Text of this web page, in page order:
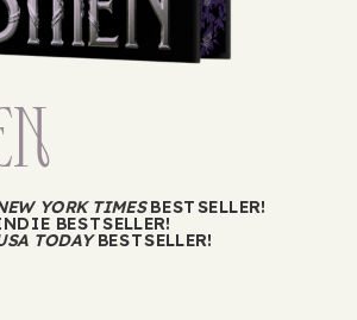
YORK TIMESBESTSELLER!
BESTSELLER!
TODAYBESTSELLER!